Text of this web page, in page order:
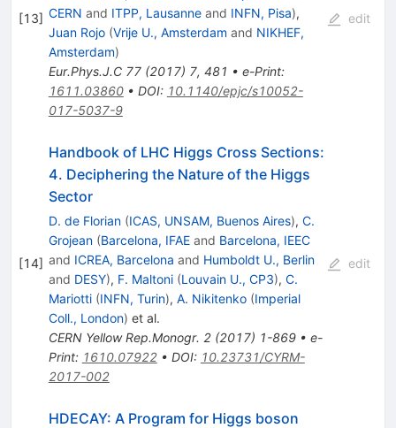
[13] CERN and ITPP, Lausanneand INFN, Pisa),
Juan Rojo (Vrije U., Amsterdam and NIKHEF,
Amsterdam)
Eur.Phys.J.C 77(2017) 7, 481 • e-Print:
1611.03860• DOI: 10.1140/epjc/s10052-
017-5037-9
edit
[14]
Handbook of LHC Higgs Cross Sections:
4. Deciphering the Nature of the Higgs
Sector
D. de Florian (ICAS, UNSAM, Buenos Aires), C.
Grojean (Barcelona, IFAEand Barcelona, IEEC
and ICREA, Barcelona and Humboldt U., Berlin
and DESY), F. Maltoni (Louvain U., CP3), C.
Mariotti (INFN, Turin), A. Nikitenko (Imperial
Coll., London) et al.
CERN Yellow Rep.Monogr. 2(2017) 1-869• e-
Print: 1610.07922• DOI: 10.23731/CYRM-
2017-002
edit
HDECAY: A Program for Higgs boson